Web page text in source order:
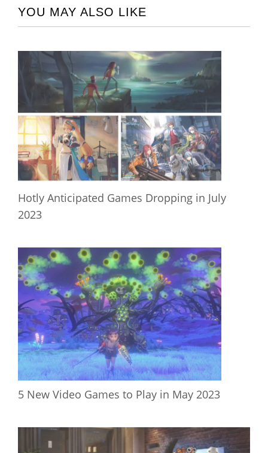
YOU MAY ALSO LIKE
Hotly Anticipated Games Dropping in July
2023
5 New Video Games to Play in May 2023